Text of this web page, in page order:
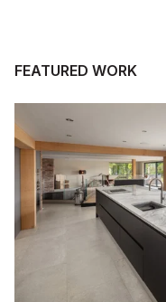
FEATURED WORK